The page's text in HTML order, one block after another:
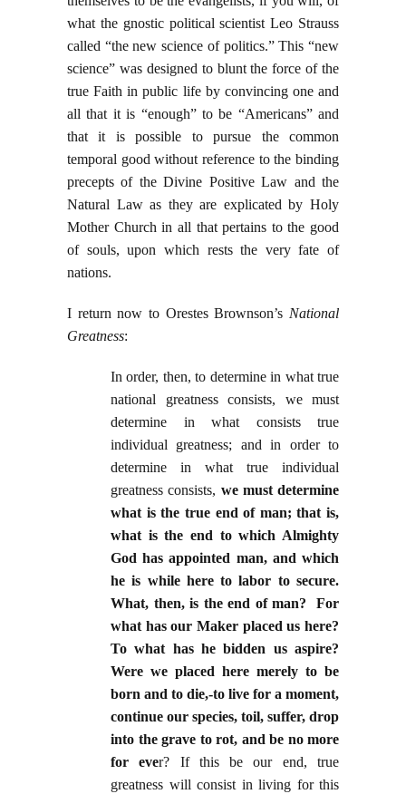
what the gnostic political scientist Leo Strauss
called “the new science of politics.” This “new
science” was designed to blunt the force of the
true Faith in public life by convincing one and
all that it is “enough” to be “Americans” and
that it is possible to pursue the common
temporal good without reference to the binding
precepts of the Divine Positive Law and the
Natural Law as they are explicated by Holy
Mother Church in all that pertains to the good
of souls, upon which rests the very fate of
nations.
I return now to Orestes Brownson’s National
Greatness:
In order, then, to determine in what true
national greatness consists, we must
determine in what consists true
individual greatness; and in order to
determine in what true individual
greatness consists, we must determine
what is the true end of man; that is,
what is the end to which Almighty
God has appointed man, and which
he is while here to labor to secure.
What, then, is the end of man? For
what has our Maker placed us here?
To what has he bidden us aspire?
Were we placed here merely to be
born and to die,-to live for a moment,
continue our species, toil, suffer, drop
into the grave to rot, and be no more
for ever? If this be our end, true
greatness will consist in living for this